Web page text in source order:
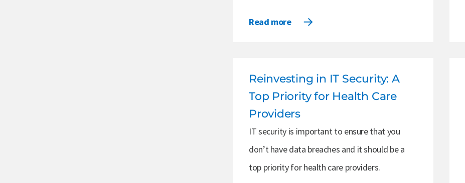
Read more
Reinvesting in IT Security: A
Top Priority for Health Care
Providers
IT security is important to ensure that you
don’t have data breaches and it should be a
top priority for health care providers.